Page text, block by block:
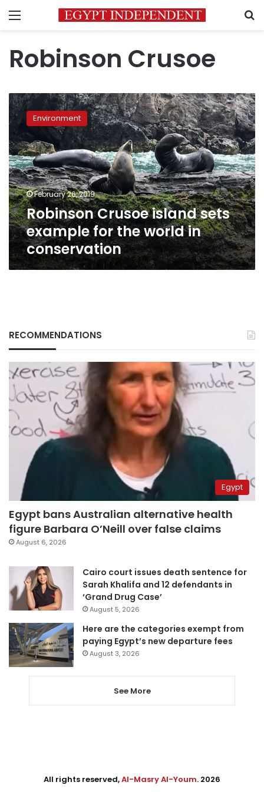
Menu
Robinson Crusoe
Robinson
Crusoe
island
sets
example
for
the
world
in
conservation
Environment
February 26, 2019
Robinson Crusoe island sets
example for the world in
conservation
RECOMMENDATIONS
Egypt
Egypt bans Australian alternative health
figure Barbara O’Neill over false claims
August 6, 2026
Cairo court issues death sentence for
Sarah Khalifa and 12 defendants in
‘Grand Drug Case’
August 5, 2026
Here are the categories exempt from
paying Egypt’s new departure fees
August 3, 2026
See More
All rights reserved,Al-Masry Al-Youm. 2026